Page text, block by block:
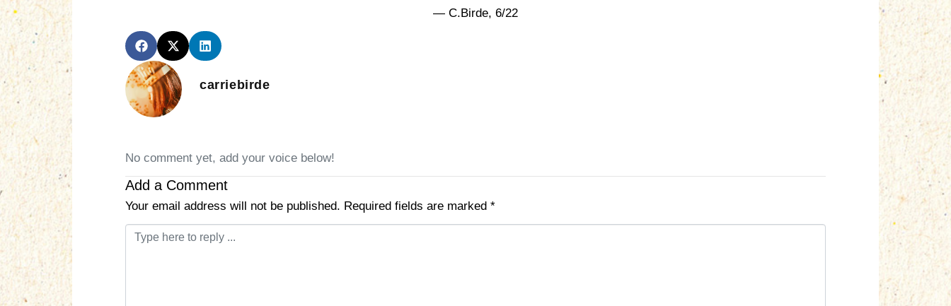
— C.Birde, 6/22
carriebirde
No comment yet, add your voice below!
Add a Comment
Your email address will not be published. Required fields are marked *
C